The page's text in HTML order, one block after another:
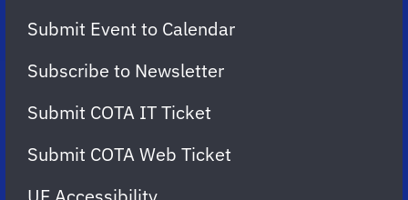
Submit Event to Calendar
Subscribe to Newsletter
Submit COTA IT Ticket
Submit COTA Web Ticket